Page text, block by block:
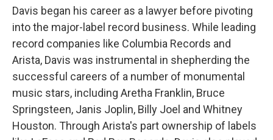
Davis began his career as a lawyer before pivoting
into the major-label record business. While leading
record companies like Columbia Records and
Arista, Davis was instrumental in shepherding the
successful careers of a number of monumental
music stars, including Aretha Franklin, Bruce
Springsteen, Janis Joplin, Billy Joel and Whitney
Houston. Through Arista's part ownership of labels